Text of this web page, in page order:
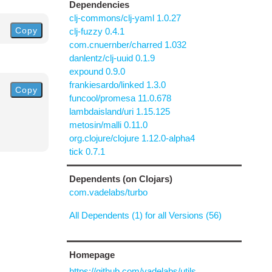
Copy
Copy
Dependencies
clj-commons/clj-yaml 1.0.27
clj-fuzzy 0.4.1
com.cnuernber/charred 1.032
danlentz/clj-uuid 0.1.9
expound 0.9.0
frankiesardo/linked 1.3.0
funcool/promesa 11.0.678
lambdaisland/uri 1.15.125
metosin/malli 0.11.0
org.clojure/clojure 1.12.0-alpha4
tick 0.7.1
Dependents (on Clojars)
com.vadelabs/turbo
All Dependents (1) for all Versions (56)
Homepage